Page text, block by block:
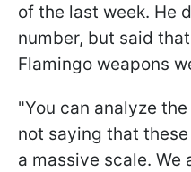
of the last week. He
number, but said
Flamingo weapons
"You can analyze
not saying that
a massive scale.